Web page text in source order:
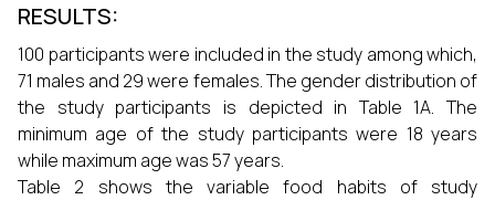
RESULTS:
100 participants were included in the study among which,
71 males and 29 were females. The gender distribution of
the study participants is depicted in Table 1A. The
minimum age of the study participants were 18 years
while maximum age was 57 years.
Table 2 shows the variable food habits of study